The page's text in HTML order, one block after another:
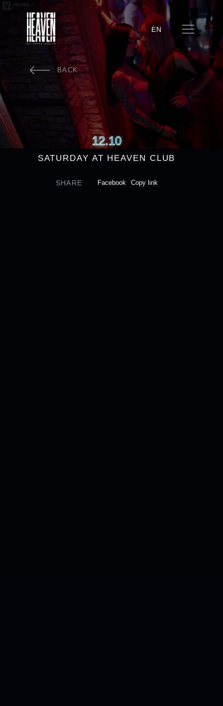
EN
BACK
12.10
SATURDAY AT HEAVEN CLUB
SHARE Facebook Copy link